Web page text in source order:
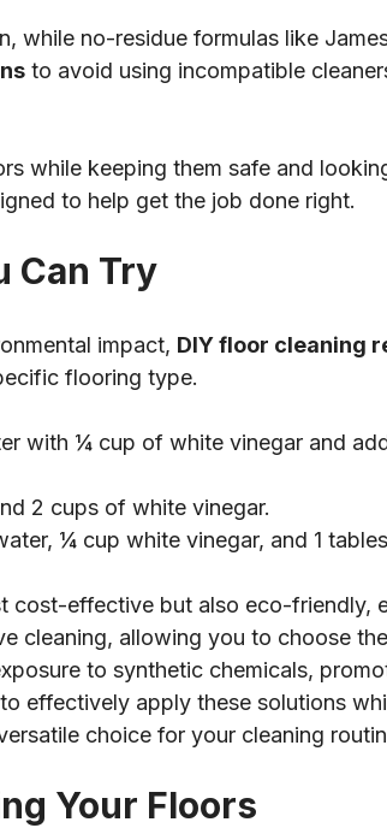
no-residue formulas like
to avoid using incompatible
while keeping them safe and
to help get the job done right.
Can Try
impact, DIY floor cleaning
flooring type.
with ¼ cup of white vinegar and
2 cups of white vinegar.
¼ cup white vinegar, and 1
cost-effective but also eco-friendly,
cleaning, allowing you to choose
to synthetic chemicals,
effectively apply these solutions
choice for your cleaning
Your Floors